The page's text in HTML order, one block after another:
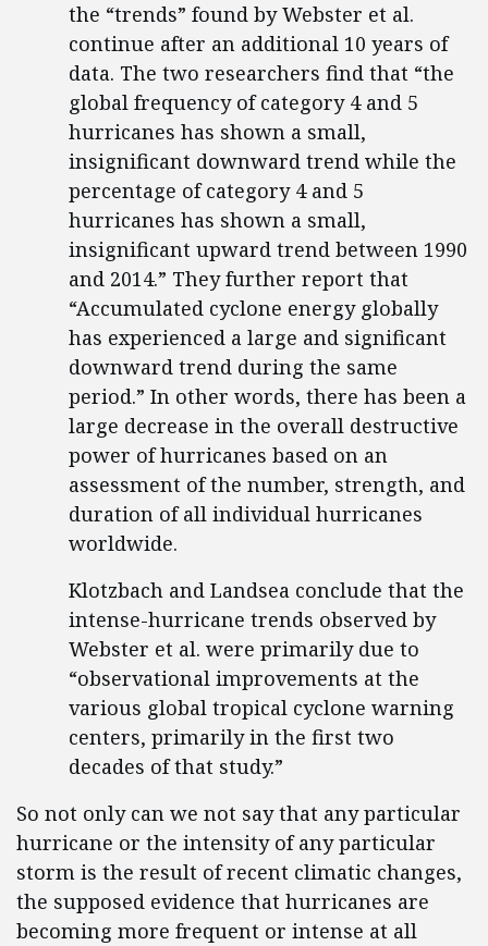
the “trends” found by Webster et al.
continue after an additional 10 years of
data. The two researchers find that “the
global frequency of category 4 and 5
hurricanes has shown a small,
insignificant downward trend while the
percentage of category 4 and 5
hurricanes has shown a small,
insignificant upward trend between 1990
and 2014.” They further report that
“Accumulated cyclone energy globally
has experienced a large and significant
downward trend during the same
period.” In other words, there has been a
large decrease in the overall destructive
power of hurricanes based on an
assessment of the number, strength, and
duration of all individual hurricanes
worldwide.
Klotzbach and Landsea conclude that the
intense-hurricane trends observed by
Webster et al. were primarily due to
“observational improvements at the
various global tropical cyclone warning
centers, primarily in the first two
decades of that study.”
So not only can we not say that any particular
hurricane or the intensity of any particular
storm is the result of recent climatic changes,
the supposed evidence that hurricanes are
becoming more frequent or intense at all